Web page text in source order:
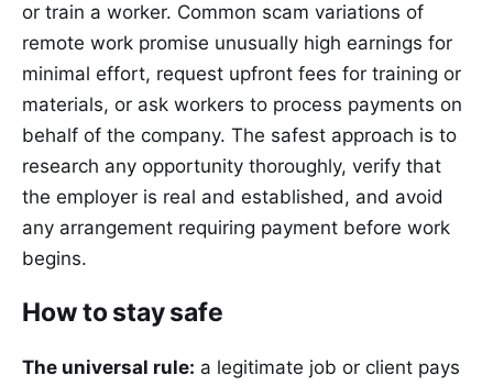
or train a worker. Common scam variations of
remote work promise unusually high earnings for
minimal effort, request upfront fees for training or
materials, or ask workers to process payments on
behalf of the company. The safest approach is to
research any opportunity thoroughly, verify that
the employer is real and established, and avoid
any arrangement requiring payment before work
begins.
How to stay safe
The universal rule: a legitimate job or client pays